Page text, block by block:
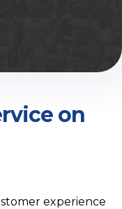
on
experience